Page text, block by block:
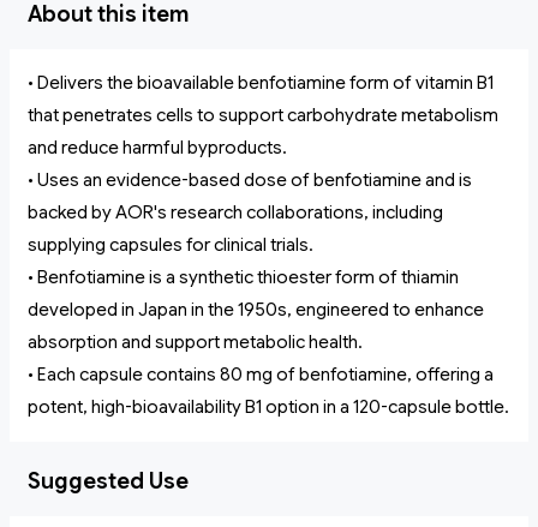
About this item
• Delivers the bioavailable benfotiamine form of vitamin B1
that penetrates cells to support carbohydrate metabolism
and reduce harmful byproducts.
• Uses an evidence-based dose of benfotiamine and is
backed by AOR's research collaborations, including
supplying capsules for clinical trials.
• Benfotiamine is a synthetic thioester form of thiamin
developed in Japan in the 1950s, engineered to enhance
absorption and support metabolic health.
• Each capsule contains 80 mg of benfotiamine, offering a
potent, high-bioavailability B1 option in a 120-capsule bottle.
Suggested Use